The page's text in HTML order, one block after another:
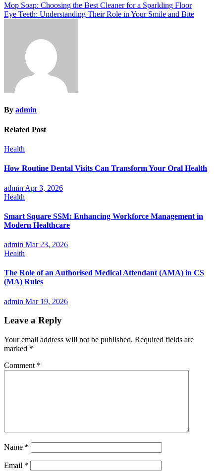
Post
navigation
Mop Soap: Choosing the Best Cleaner for a Sparkling Floor
Eye Teeth: Understanding Their Role in Your Smile and Bite
By admin
Related Post
Health
How Routine Dental Visits Can Transform Your Oral Health
admin Apr 3, 2026
Health
Smart Square SSM: Enhancing Workforce Management in
Modern Healthcare
admin Mar 23, 2026
Health
The Role of an Authorised Medical Attendant (AMA) in CS
(MA) Rules
admin Mar 19, 2026
Leave a Reply
Your email address will not be published. Required fields are
marked *
Comment *
Name *
Email *